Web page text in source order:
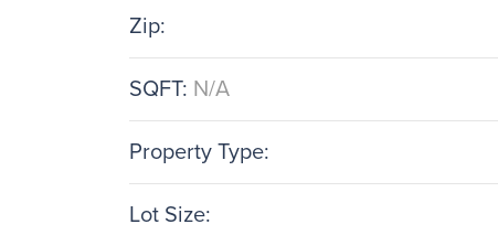
Zip:
SQFT: N/A
Property Type:
Lot Size: